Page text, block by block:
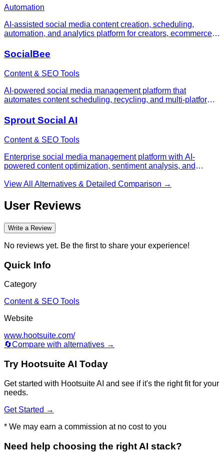
Automation
AI-assisted social media content creation, scheduling,
automation, and analytics platform for creators, ecommerce
SocialBee
Content & SEO Tools
AI-powered social media management platform that
automates content scheduling, recycling, and multi-platform
Sprout Social AI
Content & SEO Tools
Enterprise social media management platform with AI-
powered content optimization, sentiment analysis, and
increase engagement and streamline operations.
View All Alternatives & Detailed Comparison →
User Reviews
Write a Review
No reviews yet. Be the first to share your experience!
Quick Info
Category
Content & SEO Tools
Website
www.hootsuite.com/
🔄Compare with alternatives →
Try Hootsuite AI Today
Get started with Hootsuite AI and see if it's the right fit for your
needs.
Get Started →
* We may earn a commission at no cost to you
Need help choosing the right AI stack?